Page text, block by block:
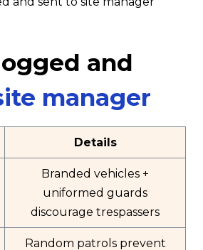
and
manager
Details
Branded vehicles +
uniformed guards
discourage trespassers
Random patrols prevent